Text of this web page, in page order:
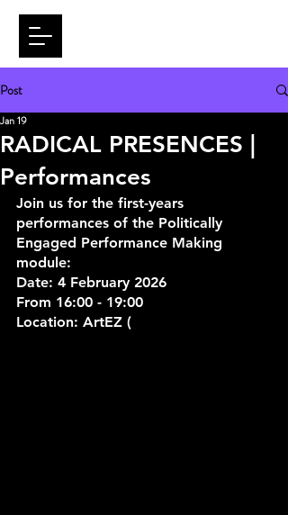
Post
RADICAL PRESENCES |
Performances
Jan 19
Join us for the first-years
performances of the Politically
Engaged Performance Making
module:
Date: 4 February 2026
From 16:00 - 19:00
Location: ArtEZ (